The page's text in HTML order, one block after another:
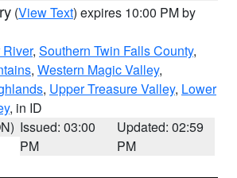
(View Text) expires 10:00 PM by
, Southern Twin Falls County,
, Western Magic Valley,
, Upper Treasure Valley, Lower
, in ID
Issued: 03:00
PM
Updated: 02:59
PM